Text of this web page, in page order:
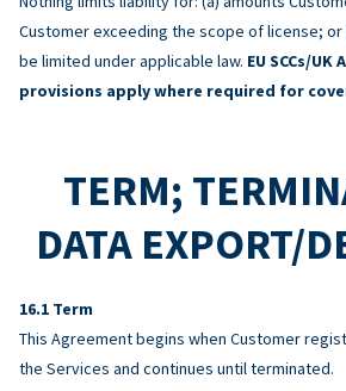
Customer exceeding the scope of license;
be limited under applicable law. EU SCCs/
provisions apply where required for
TERM;
DATA EXPORT/
Term
This Agreement begins when Customer
the Services and continues until terminated.